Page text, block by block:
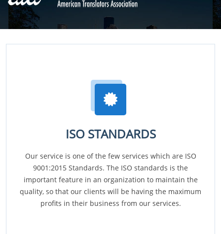
ISO STANDARDS
Our service is one of the few services which are ISO
9001:2015 Standards. The ISO standards is the
important feature in an organization to maintain the
quality, so that our clients will be having the maximum
profits in their business from our services.